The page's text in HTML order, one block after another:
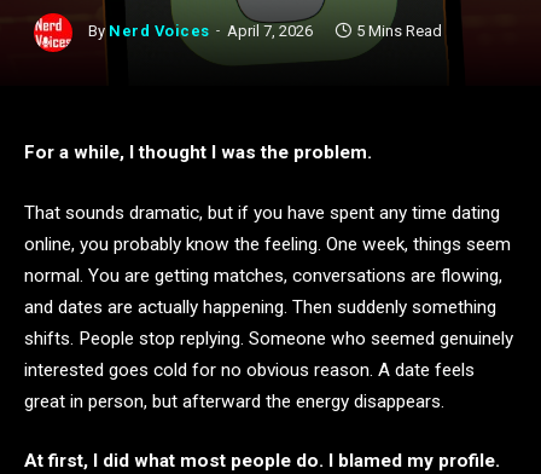
By Nerd Voices April 7, 2026 5 Mins Read
For a while, I thought I was the problem.
That sounds dramatic, but if you have spent any time dating
online, you probably know the feeling. One week, things seem
normal. You are getting matches, conversations are flowing,
and dates are actually happening. Then suddenly something
shifts. People stop replying. Someone who seemed genuinely
interested goes cold for no obvious reason. A date feels
great in person, but afterward the energy disappears.
At first, I did what most people do. I blamed my profile.